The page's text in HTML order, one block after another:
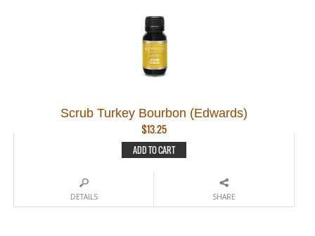
Scrub Turkey Bourbon (Edwards)
$13.25
ADD TO CART
DETAILS SHARE